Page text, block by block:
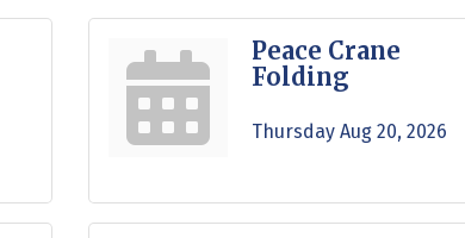
Peace Crane
Folding
Thursday Aug 20, 2026